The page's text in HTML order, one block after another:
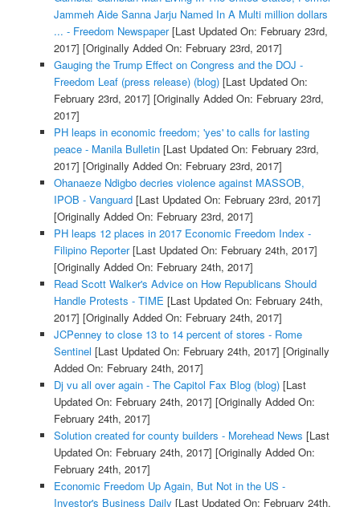
Jammeh Aide Sanna Jarju Named In A Multi million dollars
... - Freedom Newspaper[Last Updated On: February 23rd,
2017] [Originally Added On: February 23rd, 2017]
Gauging the Trump Effect on Congress and the DOJ -
Freedom Leaf (press release) (blog)[Last Updated On:
February 23rd, 2017] [Originally Added On: February 23rd,
2017]
PH leaps in economic freedom; 'yes' to calls for lasting
peace - Manila Bulletin[Last Updated On: February 23rd,
2017] [Originally Added On: February 23rd, 2017]
Ohanaeze Ndigbo decries violence against MASSOB,
IPOB - Vanguard[Last Updated On: February 23rd, 2017]
[Originally Added On: February 23rd, 2017]
PH leaps 12 places in 2017 Economic Freedom Index -
Filipino Reporter[Last Updated On: February 24th, 2017]
[Originally Added On: February 24th, 2017]
Read Scott Walker's Advice on How Republicans Should
Handle Protests - TIME [Last Updated On: February 24th,
2017] [Originally Added On: February 24th, 2017]
JCPenney to close 13 to 14 percent of stores - Rome
Sentinel [Last Updated On: February 24th, 2017] [Originally
Added On: February 24th, 2017]
Dj vu all over again - The Capitol Fax Blog (blog)[Last
Updated On: February 24th, 2017] [Originally Added On:
February 24th, 2017]
Solution created for county builders - Morehead News [Last
Updated On: February 24th, 2017] [Originally Added On:
February 24th, 2017]
Economic Freedom Up Again, But Not in the US -
Investor's Business Daily [Last Updated On: February 24th,